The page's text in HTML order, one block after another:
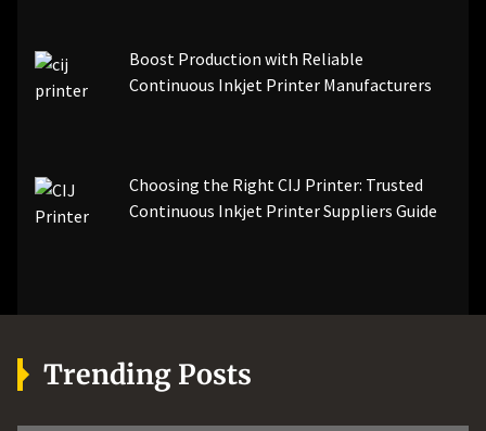
Boost Production with Reliable
Continuous Inkjet Printer Manufacturers
Choosing the Right CIJ Printer: Trusted
Continuous Inkjet Printer Suppliers Guide
Trending Posts